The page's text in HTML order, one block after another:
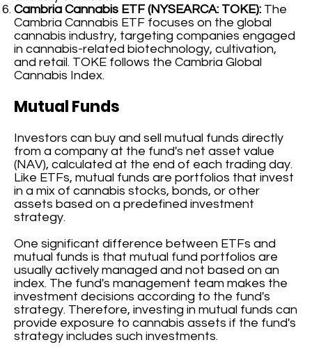
Cambria Cannabis ETF (NYSEARCA: TOKE): The
Cambria Cannabis ETF focuses on the global
cannabis industry, targeting companies engaged
in cannabis-related biotechnology, cultivation,
and retail. TOKE follows the Cambria Global
Cannabis Index.
Mutual Funds
Investors can buy and sell mutual funds directly
from a company at the fund's net asset value
(NAV), calculated at the end of each trading day.
Like ETFs, mutual funds are portfolios that invest
in a mix of cannabis stocks, bonds, or other
assets based on a predefined investment
strategy.
One significant difference between ETFs and
mutual funds is that mutual fund portfolios are
usually actively managed and not based on an
index. The fund's management team makes the
investment decisions according to the fund's
strategy. Therefore, investing in mutual funds can
provide exposure to cannabis assets if the fund's
strategy includes such investments.